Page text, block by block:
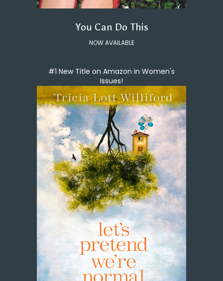
You Can Do This
NOW AVAILABLE
#1 New Title on Amazon in Women's
Issues!